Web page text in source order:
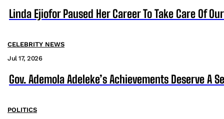
Linda Ejiofor Paused Her Career To Take Care Of
CELEBRITY NEWS
Jul 17, 2026
Gov. Ademola Adeleke’s Achievements Deserve A
POLITICS